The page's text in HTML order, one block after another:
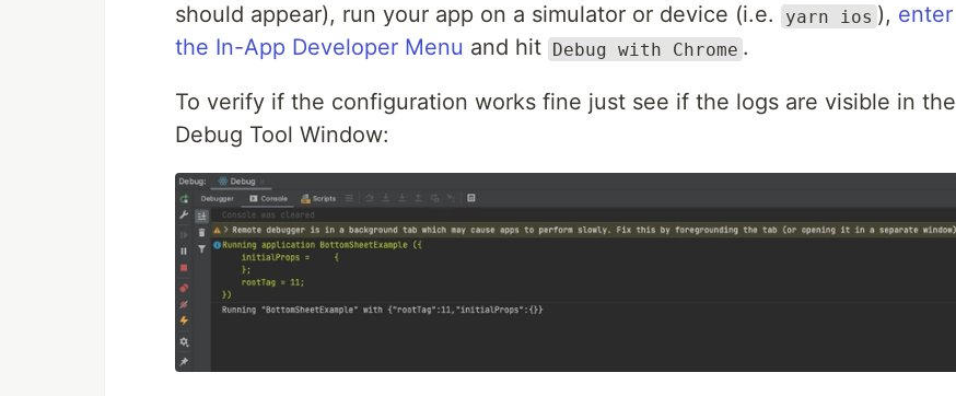
should appear), run your app on a simulator or device (i.e.
yarn ios ), enter
the In-App Developer Menu and hit Debug with Chrome .
To verify if the configuration works fine just see if the logs are visible in the
Debug Tool Window: